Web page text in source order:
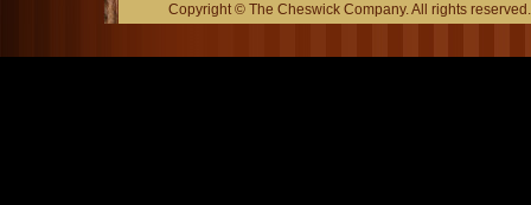
Copyright © The Cheswick Company. All rights reserved.